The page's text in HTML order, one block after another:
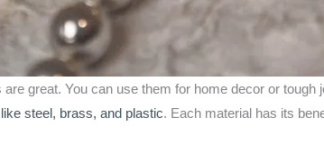
great. You can use them for home decor or
steel, brass, and plastic. Each material has its